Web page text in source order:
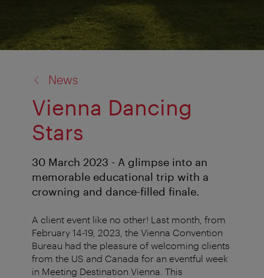
News
Vienna Dancing
Stars
30 March 2023 - A glimpse into an
memorable educational trip with a
crowning and dance-filled finale.
A client event like no other! Last month, from
February 14-19, 2023, the Vienna Convention
Bureau had the pleasure of welcoming clients
from the US and Canada for an eventful week
in Meeting Destination Vienna. This